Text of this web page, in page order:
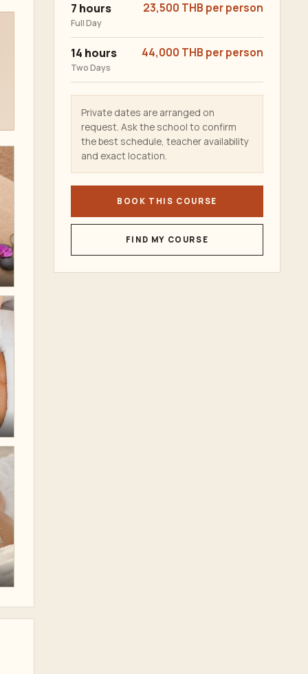
7 hours
Full Day
23,500 THB per person
14 hours
Two Days
44,000 THB per person
Private dates are arranged on
request. Ask the school to confirm
the best schedule, teacher availability
and exact location.
BOOK THIS COURSE
FIND MY COURSE